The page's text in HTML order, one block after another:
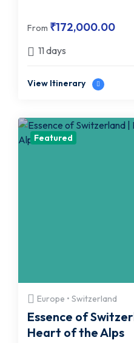
From ₹172,000.00
11 days
View Itinerary
Featured
Europe • Switzerland
Essence of
Heart of the Alps